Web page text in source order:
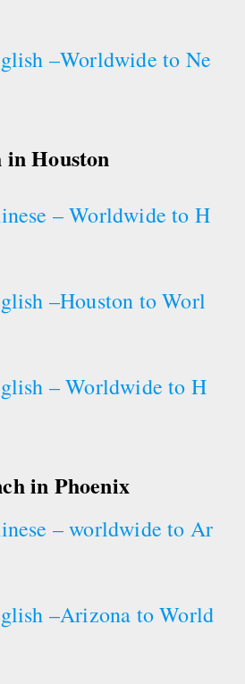
–Worldwide to Ne
in Houston
– Worldwide to H
–Houston to Worl
– Worldwide to H
in Phoenix
– worldwide to Ar
–Arizona to World